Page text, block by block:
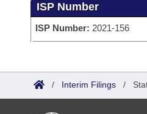
House
Task Force
Bills in House Committees
Advanced Search
Code Sections Amended
Search by Range
Advanced Search
Recent Activities
Recently Filed
Calendars
House
Search Center
ISP Number
ISP Number: 2021-156
/ Interim Filings /